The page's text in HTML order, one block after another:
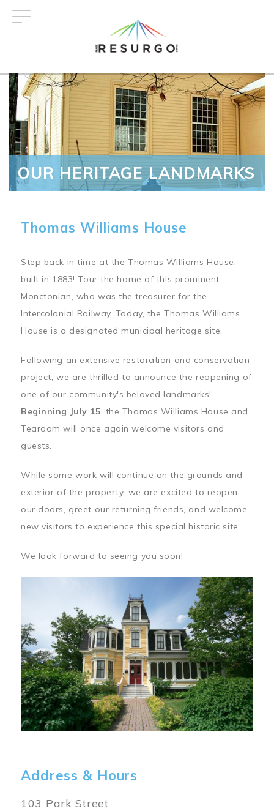
OUR HERITAGE LANDMARKS
Thomas Williams House
Step back in time at the Thomas Williams House,
built in 1883! Tour the home of this prominent
Monctonian, who was the treasurer for the
Intercolonial Railway. Today, the Thomas Williams
House is a designated municipal heritage site.
Following an extensive restoration and conservation
project, we are thrilled to announce the reopening of
one of our community's beloved landmarks!
Beginning July 15, the Thomas Williams House and
Tearoom will once again welcome visitors and
guests.
While some work will continue on the grounds and
exterior of the property, we are excited to reopen
our doors, greet our returning friends, and welcome
new visitors to experience this special historic site.
We look forward to seeing you soon!
Address & Hours
103 Park Street